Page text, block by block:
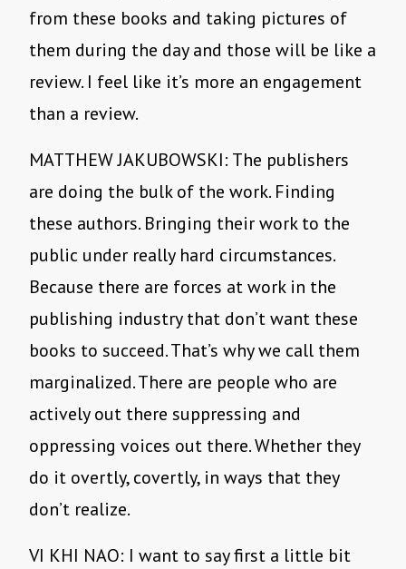
from these books and taking pictures of
them during the day and those will be like a
review. I feel like it’s more an engagement
than a review.
MATTHEW JAKUBOWSKI: The publishers
are doing the bulk of the work. Finding
these authors. Bringing their work to the
public under really hard circumstances.
Because there are forces at work in the
publishing industry that don’t want these
books to succeed. That’s why we call them
marginalized. There are people who are
actively out there suppressing and
oppressing voices out there. Whether they
do it overtly, covertly, in ways that they
don’t realize.
VI KHI NAO: I want to say first a little bit